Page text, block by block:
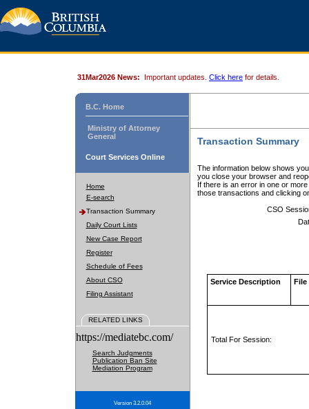
31Mar2026 News: Important updates. Click here for details.
B.C. Home
Ministry of Attorney
General
Court Services Online
Home
E-search
Transaction Summary
Daily Court Lists
New Case Report
Register
Schedule of Fees
About CSO
Filing Assistant
RELATED LINKS
https://mediatebc.com/
Search Judgments
Publication Ban Site
Mediation Program
Version 3.2.0.04
Transaction Summary
The information below shows
you close your browser and
If there is an error in one or
those transactions and clicking
CSO
Service Description File
Total For Session: